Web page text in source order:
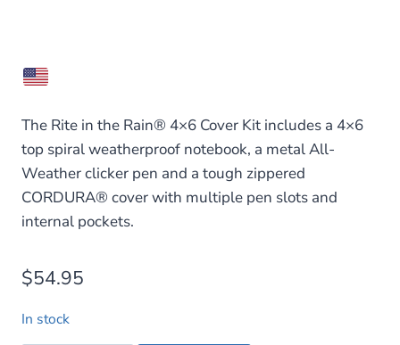
The Rite in the Rain® 4×6 Cover Kit includes a 4×6
top spiral weatherproof notebook, a metal All-
Weather clicker pen and a tough zippered
CORDURA® cover with multiple pen slots and
internal pockets.
$54.95
In stock